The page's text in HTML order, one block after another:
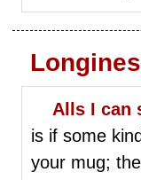
Alls I can
is if some
your mug;